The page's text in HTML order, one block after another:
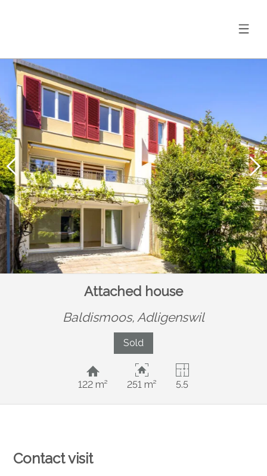
Attached house
Baldismoos, Adligenswil
Sold
122 m² 251 m² 5.5
Contact visit